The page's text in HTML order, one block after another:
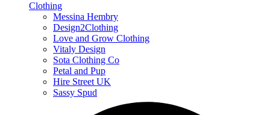
Clothing
Messina Hembry
Design2Clothing
Love and Grow Clothing
Vitaly Design
Sota Clothing Co
Petal and Pup
Hire Street UK
Sassy Spud